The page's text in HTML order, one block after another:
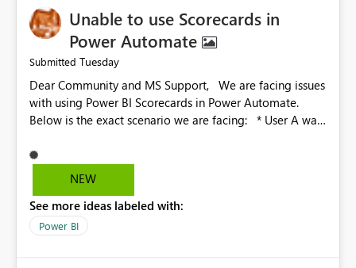
Unable to use Scorecards in
Power Automate
Submitted Tuesday
Dear Community and MS Support, We are facing issues
with using Power BI Scorecards in Power Automate.
Below is the exact scenario we are facing: * User A was
user A tries to call the User B score card in Power
Automate, the flow is not working. The flow just hangs
scorecard he created in Power BI, the flow works fine
We have already been investigating this with the
NEW
See more ideas labeled with:
Power BI